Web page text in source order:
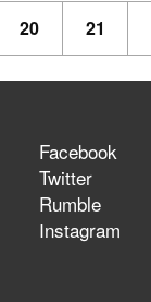
20 21
Facebook
Twitter
Rumble
Instagram